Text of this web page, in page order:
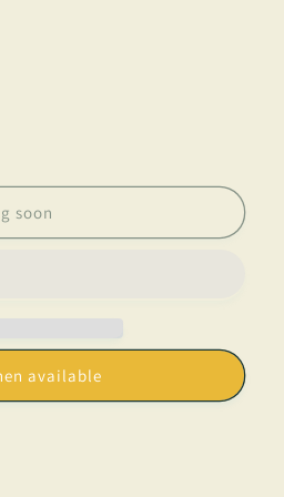
soon
available